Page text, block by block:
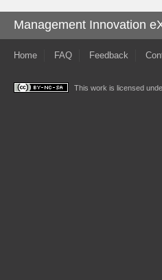
Management Innovation
Home FAQ Feedback
This work is licensed